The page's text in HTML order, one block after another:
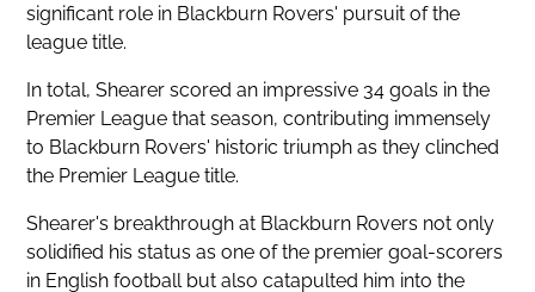
significant role in Blackburn Rovers' pursuit of the
league title.
In total, Shearer scored an impressive 34 goals in the
Premier League that season, contributing immensely
to Blackburn Rovers' historic triumph as they clinched
the Premier League title.
Shearer's breakthrough at Blackburn Rovers not only
solidified his status as one of the premier goal-scorers
in English football but also catapulted him into the